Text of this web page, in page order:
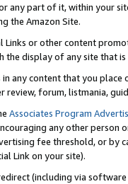
any part of it, within your
the Amazon Site.
Links or other content
the display of any site that
in any content that you
review, forum, listmania,
Associates Program
any other
fee threshold, or by
Link on your site).
(including via